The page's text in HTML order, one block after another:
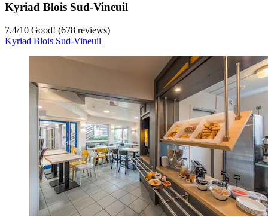
Kyriad Blois Sud-Vineuil
7.4/10 Good! (678 reviews)
Kyriad Blois Sud-Vineuil